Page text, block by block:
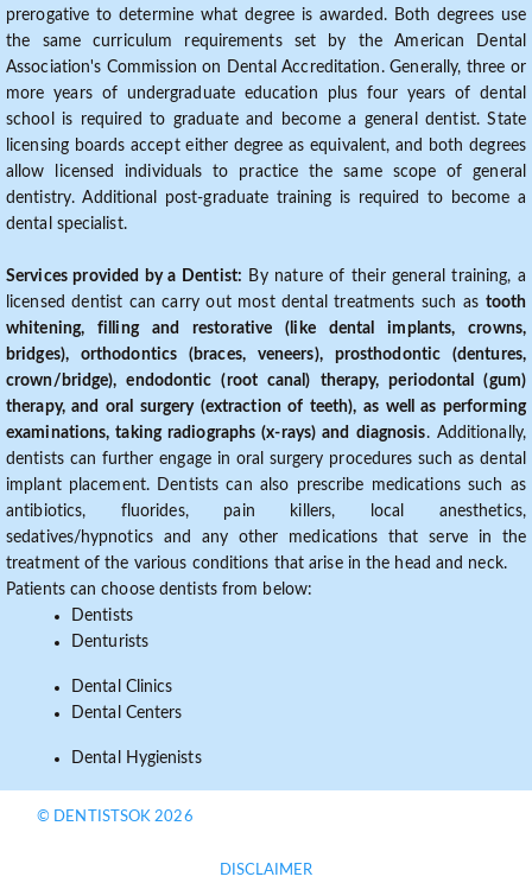
prerogative to determine what degree is awarded. Both degrees use
the same curriculum requirements set by the American Dental
Association's Commission on Dental Accreditation. Generally, three or
more years of undergraduate education plus four years of dental
school is required to graduate and become a general dentist. State
licensing boards accept either degree as equivalent, and both degrees
allow licensed individuals to practice the same scope of general
dentistry. Additional post-graduate training is required to become a
dental specialist.
Services provided by a Dentist: By nature of their general training, a
licensed dentist can carry out most dental treatments such as tooth
whitening, filling and restorative (like dental implants, crowns,
bridges), orthodontics (braces, veneers), prosthodontic (dentures,
crown/bridge), endodontic (root canal) therapy, periodontal (gum)
therapy, and oral surgery (extraction of teeth), as well as performing
examinations, taking radiographs (x-rays) and diagnosis. Additionally,
dentists can further engage in oral surgery procedures such as dental
implant placement. Dentists can also prescribe medications such as
antibiotics, fluorides, pain killers, local anesthetics,
sedatives/hypnotics and any other medications that serve in the
treatment of the various conditions that arise in the head and neck.
Patients can choose dentists from below:
Dentists
Denturists
Dental Clinics
Dental Centers
Dental Hygienists
© DENTISTSOK 2026
DISCLAIMER